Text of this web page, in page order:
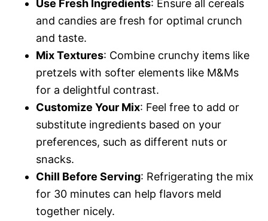
Use Fresh Ingredients: Ensure all cereals
and candies are fresh for optimal crunch
and taste.
Mix Textures: Combine crunchy items like
pretzels with softer elements like M&Ms
for a delightful contrast.
Customize Your Mix: Feel free to add or
substitute ingredients based on your
preferences, such as different nuts or
snacks.
Chill Before Serving: Refrigerating the mix
for 30 minutes can help flavors meld
together nicely.